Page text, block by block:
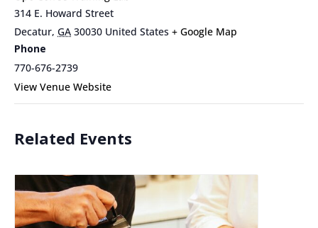
314 E. Howard Street
Decatur, GA 30030 United States + Google Map
Phone
770-676-2739
View Venue Website
Related Events